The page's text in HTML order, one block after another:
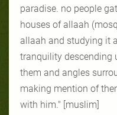
paradise. no people
houses of allaah
allaah and studying it
tranquility descending
them and angles
making mention of
with him." [muslim]